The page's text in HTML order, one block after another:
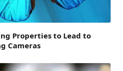
Properties to Lead to
Cameras